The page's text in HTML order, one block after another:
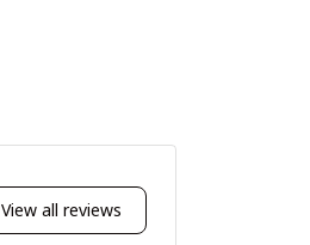
View all reviews